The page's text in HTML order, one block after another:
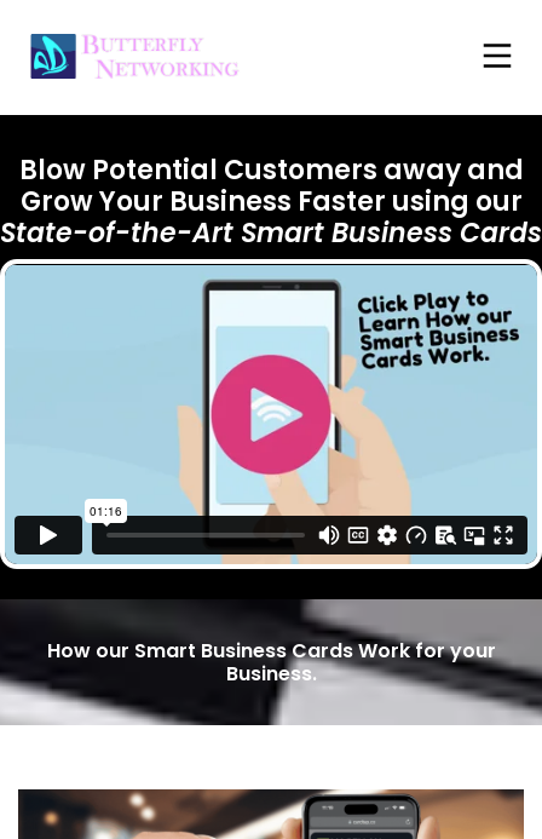
Blow Potential Customers away and
Grow Your Business Faster using our
State-of-the-Art Smart Business Cards
How our Smart Business Cards Work for your
Business.